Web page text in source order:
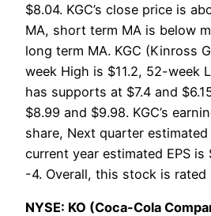
$8.04. KGC’s close price is
MA, short term MA is below
long term MA. KGC (Kinross
week High is $11.2, 52-week
has supports at $7.4 and
$8.99 and $9.98. KGC’s
share, Next quarter estimated
current year estimated EPS is
-4. Overall, this stock is rated
NYSE: KO (Coca-Cola